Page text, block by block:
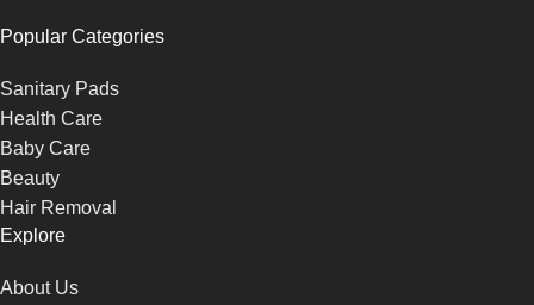
Popular Categories
Sanitary Pads
Health Care
Baby Care
Beauty
Hair Removal
Explore
About Us